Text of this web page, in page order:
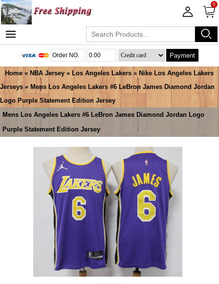
0
Payment
Home » NBA Jersey » Los Angeles Lakers » Nike Los Angeles Lakers
Jerseys » Mens Los Angeles Lakers #6 LeBron James Diamond Jordan
Logo Purple Statement Edition Jersey
Mens Los Angeles Lakers #6 LeBron James Diamond Jordan Logo
Purple Statement Edition Jersey